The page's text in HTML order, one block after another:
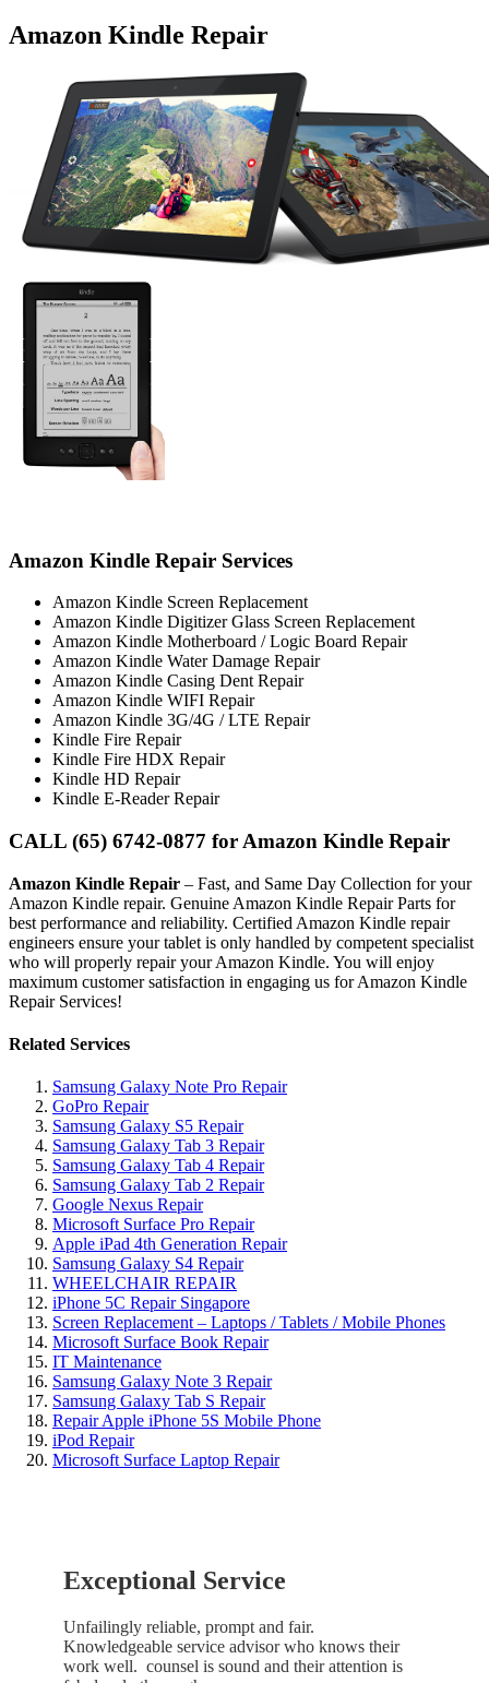
Amazon Kindle Repair
Amazon Kindle Repair Services
Amazon Kindle Screen Replacement
Amazon Kindle Digitizer Glass Screen Replacement
Amazon Kindle Motherboard / Logic Board Repair
Amazon Kindle Water Damage Repair
Amazon Kindle Casing Dent Repair
Amazon Kindle WIFI Repair
Amazon Kindle 3G/4G / LTE Repair
Kindle Fire Repair
Kindle Fire HDX Repair
Kindle HD Repair
Kindle E-Reader Repair
CALL (65) 6742-0877 for Amazon Kindle Repair
Amazon Kindle Repair – Fast, and Same Day Collection for your
Amazon Kindle repair. Genuine Amazon Kindle Repair Parts for
best performance and reliability. Certified Amazon Kindle repair
engineers ensure your tablet is only handled by competent specialist
who will properly repair your Amazon Kindle. You will enjoy
maximum customer satisfaction in engaging us for Amazon Kindle
Repair Services!
Related Services
Samsung Galaxy Note Pro Repair
GoPro Repair
Samsung Galaxy S5 Repair
Samsung Galaxy Tab 3 Repair
Samsung Galaxy Tab 4 Repair
Samsung Galaxy Tab 2 Repair
Google Nexus Repair
Microsoft Surface Pro Repair
Apple iPad 4th Generation Repair
Samsung Galaxy S4 Repair
WHEELCHAIR REPAIR
iPhone 5C Repair Singapore
Screen Replacement – Laptops / Tablets / Mobile Phones
Microsoft Surface Book Repair
IT Maintenance
Samsung Galaxy Note 3 Repair
Samsung Galaxy Tab S Repair
Repair Apple iPhone 5S Mobile Phone
iPod Repair
Microsoft Surface Laptop Repair
Exceptional Service
Unfailingly reliable, prompt and fair.
Knowledgeable service advisor who knows their
work well. counsel is sound and their attention is